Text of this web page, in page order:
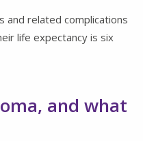
and related complications
life expectancy is six
and what